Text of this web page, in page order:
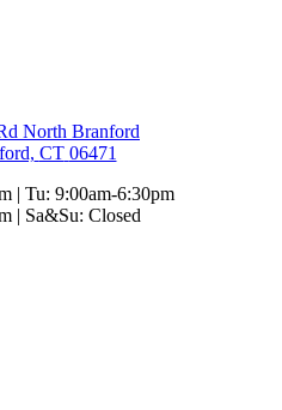
North Branford
CT 06471
| Tu: 9:00am-6:30pm
| Sa&Su: Closed